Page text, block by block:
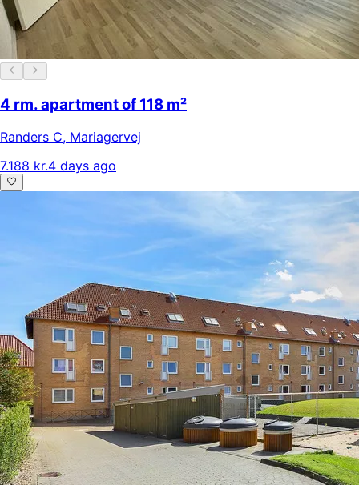
4 rm. apartment of 118 m²
Randers C, Mariagervej
7.188 kr.4 days ago